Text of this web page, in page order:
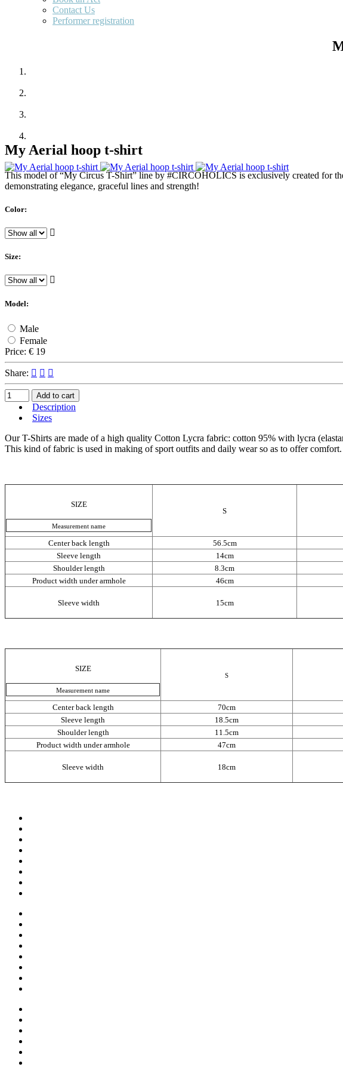
Contact Us
Performer registration
My Aerial hoop t-shirt
This model of “My Circus T-Shirt” line by #CIRCOHOLICS is exclusively created for
demonstrating elegance, graceful lines and strength!
Color:
Size:
Model:
Male
Female
Price: € 19
Share:
Add to cart
Description
Sizes
Our T-Shirts are made of a high quality Cotton Lycra fabric: cotton 95% with lycra
This kind of fabric is used in making of sport outfits and daily wear so as to offer
SIZE
Measurement name
S
Сenter back length 56.5cm
Sleeve length
14cm
Shoulder length
8.3cm
Product width under armhole
46cm
Sleeve width 15cm
SIZE
Measurement name
S
Сenter back length 70cm
Sleeve length
18.5cm
Shoulder length
11.5cm
Product width under armhole
47cm
Sleeve width 18cm